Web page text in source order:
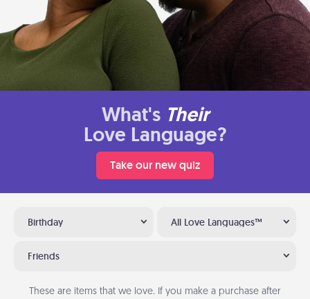
What's Their
Love Language?
Take our new quiz
Birthday All Love Languages™
Friends
These are items that we love. If you make a purchase after